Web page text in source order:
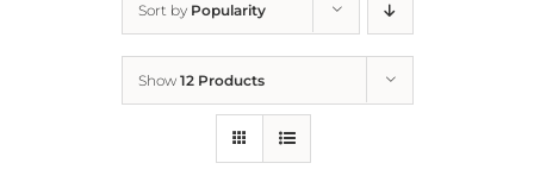
Sort by Popularity
Show 12 Products